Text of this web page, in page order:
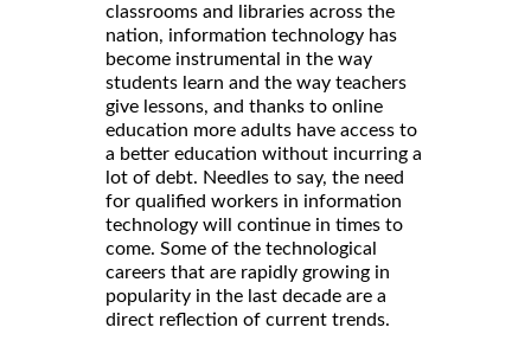
classrooms and libraries across the
nation, information technology has
become instrumental in the way
students learn and the way teachers
give lessons, and thanks to online
education more adults have access to
a better education without incurring a
lot of debt. Needles to say, the need
for qualified workers in information
technology will continue in times to
come. Some of the technological
careers that are rapidly growing in
popularity in the last decade are a
direct reflection of current trends.